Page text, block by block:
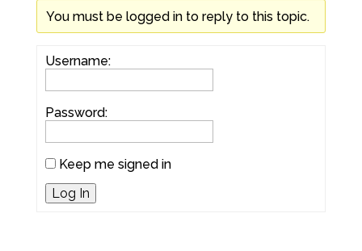
You must be logged in to reply to this topic.
Username:
Password:
Keep me signed in
Log In